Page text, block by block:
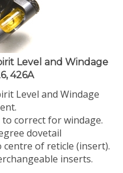
Level and Windage
426A
Level and Windage
correct for windage.
dovetail
of reticle (insert).
inserts.